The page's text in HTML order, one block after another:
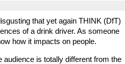
that yet again THINK (DfT)
of a drink driver. As someone
how it impacts on people.
audience is totally different from the